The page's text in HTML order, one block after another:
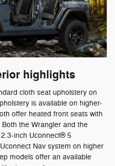
highlights
cloth seat upholstery on
is available on higher-
offer heated front seats with
the Wrangler and the
inch Uconnect® 5
Nav system on higher
models offer an available